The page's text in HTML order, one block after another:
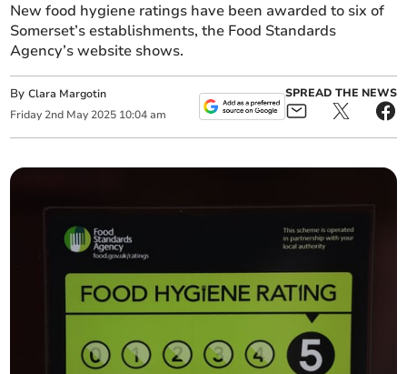
New food hygiene ratings have been awarded to six of
Somerset’s establishments, the Food Standards
Agency’s website shows.
ByClara Margotin
Friday 2nd May 2025 10:04 am
SPREAD THE NEWS